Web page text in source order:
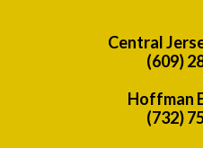
Central
(609)
Hoffman
(732)